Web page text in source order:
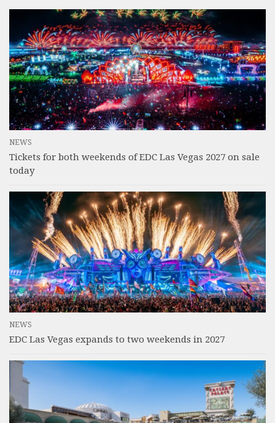
NEWS
Tickets for both weekends of EDC Las Vegas 2027 on sale
today
NEWS
EDC Las Vegas expands to two weekends in 2027